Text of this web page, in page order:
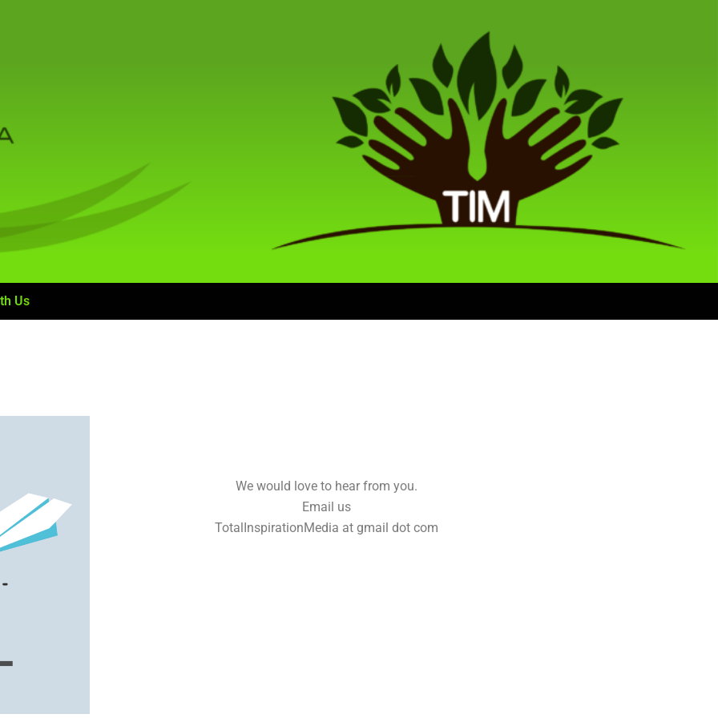
Us
We would love to hear from you.
Email us
TotalInspirationMedia at gmail dot com